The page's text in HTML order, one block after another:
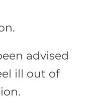
advised
ill out of